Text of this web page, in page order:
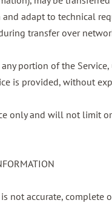
adapt to technical
transfer over
portion of the Service,
is provided, without
only and will not limit
not accurate, complete